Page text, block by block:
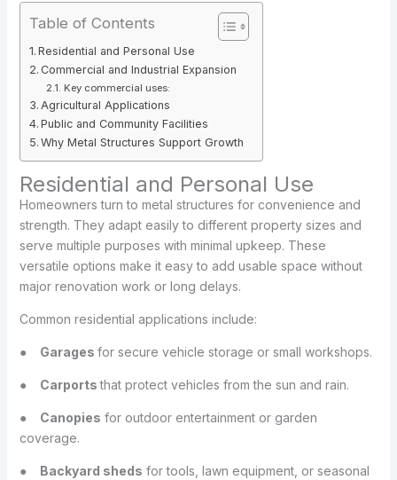
Table of Contents
Residential and Personal Use
Commercial and Industrial Expansion
Key commercial uses:
Agricultural Applications
Public and Community Facilities
Why Metal Structures Support Growth
Residential and Personal Use
Homeowners turn to metal structures for convenience and
strength. They adapt easily to different property sizes and
serve multiple purposes with minimal upkeep. These
versatile options make it easy to add usable space without
major renovation work or long delays.
Common residential applications include:
● Garages for secure vehicle storage or small workshops.
● Carports that protect vehicles from the sun and rain.
● Canopies for outdoor entertainment or garden
coverage.
● Backyard sheds for tools, lawn equipment, or seasonal